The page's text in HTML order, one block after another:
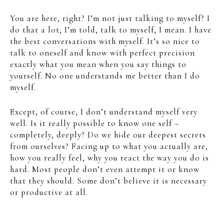
You are here, right? I’m not just talking to myself? I
do that a lot, I’m told, talk to myself, I mean. I have
the best conversations with myself. It’s so nice to
talk to oneself and know with perfect precision
exactly what you mean when you say things to
yourself. No one understands me better than I do
myself.
Except, of course, I don’t understand myself very
well. Is it really possible to know one self –
completely, deeply? Do we hide our deepest secrets
from ourselves? Facing up to what you actually are,
how you really feel, why you react the way you do is
hard. Most people don’t even attempt it or know
that they should. Some don’t believe it is necessary
or productive at all.